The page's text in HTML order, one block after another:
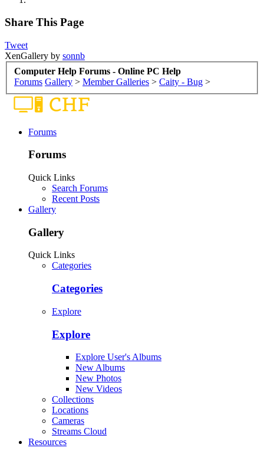
Share This Page
Tweet
XenGallery by sonnb
Computer Help Forums - Online PC Help
Forums Gallery > Member Galleries > Caity - Bug >
Forums
Forums
Quick Links
Search Forums
Recent Posts
Gallery
Gallery
Quick Links
Categories
Categories
Explore
Explore
Explore User's Albums
New Albums
New Photos
New Videos
Collections
Locations
Cameras
Streams Cloud
Resources